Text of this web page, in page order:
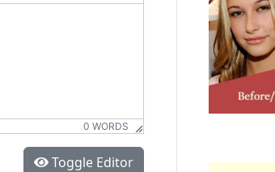
0 WORDS
Toggle Editor